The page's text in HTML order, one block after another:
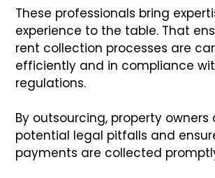
These professionals bring
experience to the table. That
rent collection processes are
efficiently and in compliance
regulations.
By outsourcing, property
potential legal pitfalls and
payments are collected